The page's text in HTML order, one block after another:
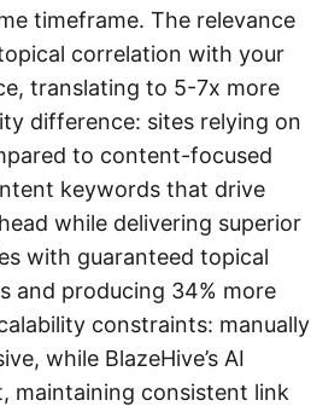
timeframe. The relevance
correlation with your
translating to 5-7x more
difference: sites relying on
to content-focused
keywords that drive
while delivering superior
with guaranteed topical
and producing 34% more
constraints: manually
while BlazeHive’s AI
maintaining consistent link